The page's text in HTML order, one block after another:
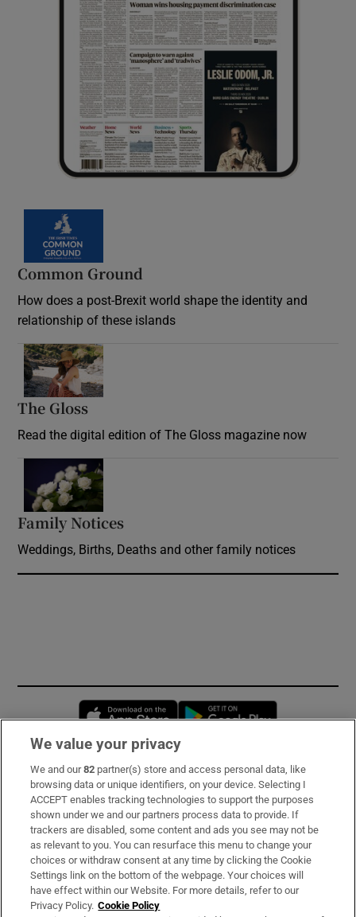
Common Ground
How does a post-Brexit world shape the identity and
relationship of these islands
The Gloss
Read the digital edition of The Gloss magazine now
Family Notices
Weddings, Births, Deaths and other family notices
Opens in new window
Subscribe
Support
About Us
Irish Times Products & Services
We value your privacy
We and our82 partner(s) store and access personal data, like
browsing data or unique identifiers, on your device. Selecting I
ACCEPT enables tracking technologies to support the purposes
shown under we and our partners process data to provide. If
trackers are disabled, some content and ads you see may not be
as relevant to you. You can resurface this menu to change your
choices or withdraw consent at any time by clicking the Cookie
Settings link on the bottom of the webpage. Your choices will
have effect within our Website. For more details, refer to our
Privacy Policy. Cookie Policy